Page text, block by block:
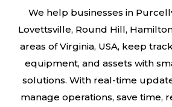
We help businesses in
Lovettsville, Round Hill,
areas of Virginia, USA, keep
equipment, and assets with
solutions. With real-time
manage operations, save time,